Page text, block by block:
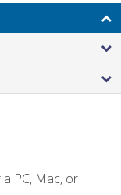
PC, Mac, or